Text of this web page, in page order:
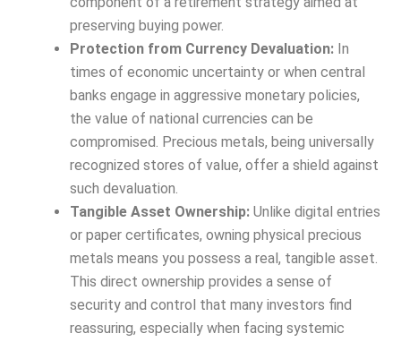
preserving buying power.
Protection from Currency Devaluation: In
times of economic uncertainty or when central
banks engage in aggressive monetary policies,
the value of national currencies can be
compromised. Precious metals, being universally
recognized stores of value, offer a shield against
such devaluation.
Tangible Asset Ownership: Unlike digital entries
or paper certificates, owning physical precious
metals means you possess a real, tangible asset.
This direct ownership provides a sense of
security and control that many investors find
reassuring, especially when facing systemic